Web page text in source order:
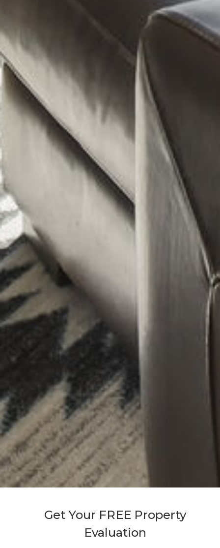
Get Your FREE Property
Evaluation